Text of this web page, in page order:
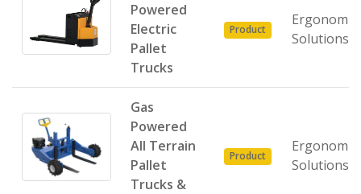
Powered
Electric
Pallet
Trucks
Product
Ergonomic
Solutions
Gas
Powered
All Terrain
Pallet
Trucks &
Product
Ergonomic
Solutions